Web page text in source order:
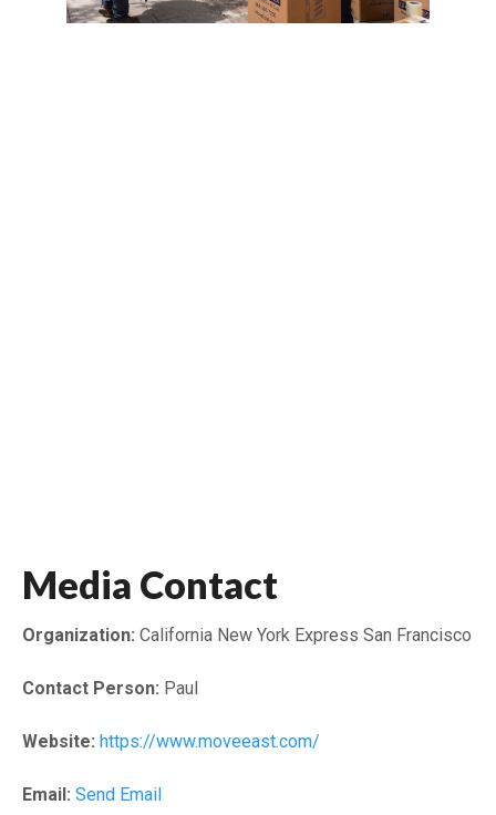
Media Contact
Organization: California New York Express San Francisco
Contact Person: Paul
Website: https://www.moveeast.com/
Email: Send Email